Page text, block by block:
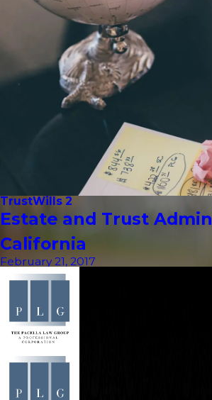
TrustWills 2
Estate and Trust
California
February 21, 2017